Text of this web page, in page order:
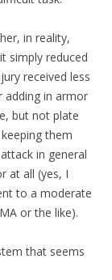
in reality,
simply reduced
received less
adding in armor
but not plate
them
in general
at all (yes, I
to a moderate
or the like).
that seems